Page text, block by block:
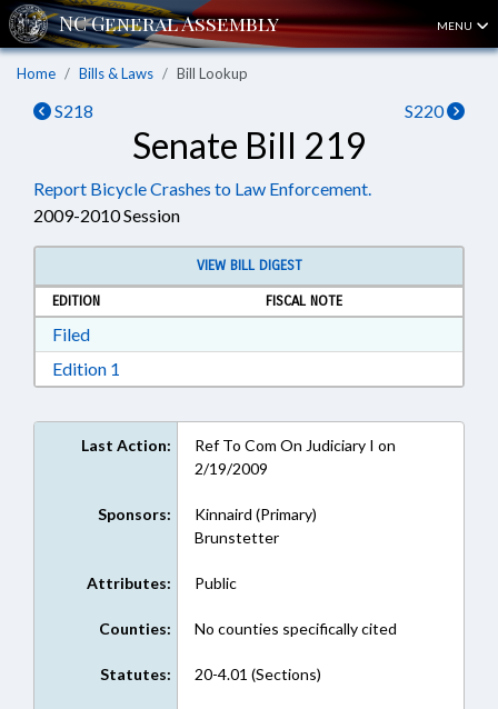
MENU
Home Bills & Laws Bill Lookup
S218 S220
Senate Bill 219
Report Bicycle Crashes to Law Enforcement.
2009-2010 Session
VIEW BILL DIGEST
EDITION
FISCAL NOTE
FiledDownload Filed in RTF, Rich Text Format
Edition 1
Last Action:
Ref To Com On Judiciary I on
2/19/2009
Sponsors:
Kinnaird (Primary)
Brunstetter
Attributes: Public
Counties: No counties specifically cited
Statutes: 20-4.01 (Sections)